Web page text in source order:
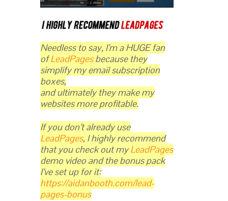
Needless to say, I’m a HUGE fan
ofLeadPagesbecause they
simplify my email subscription
boxes,
and ultimately they make my
websites more profitable.
If you don’t already use
LeadPages, I highly recommend
that you check out myLeadPages
demo video and the bonus pack
I’ve set up for it:
https://aidanbooth.com/lead-
pages-bonus